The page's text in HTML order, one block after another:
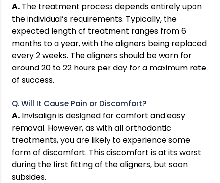
A. The treatment process depends entirely upon
the individual’s requirements. Typically, the
expected length of treatment ranges from 6
months to a year, with the aligners being replaced
every 2 weeks. The aligners should be worn for
around 20 to 22 hours per day for a maximum rate
of success.
Q. Will It Cause Pain or Discomfort?
A. Invisalign is designed for comfort and easy
removal. However, as with all orthodontic
treatments, you are likely to experience some
form of discomfort. This discomfort is at its worst
during the first fitting of the aligners, but soon
subsides.